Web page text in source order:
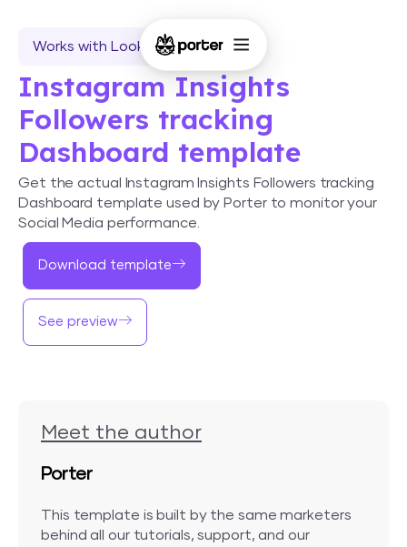
Works with Looker Studio
Instagram Insights
Followers tracking
Dashboard template
Get the actual Instagram Insights Followers tracking
Dashboard template used by Porter to monitor your
Social Media performance.
Download template
See preview
Meet the author
Porter
This template is built by the same marketers
behind all our tutorials, support, and our